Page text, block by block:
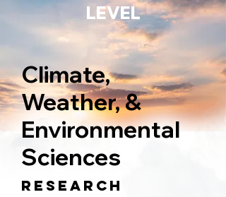
LEVEL
Climate,
Weather, &
Environmental
Sciences
Resear c h